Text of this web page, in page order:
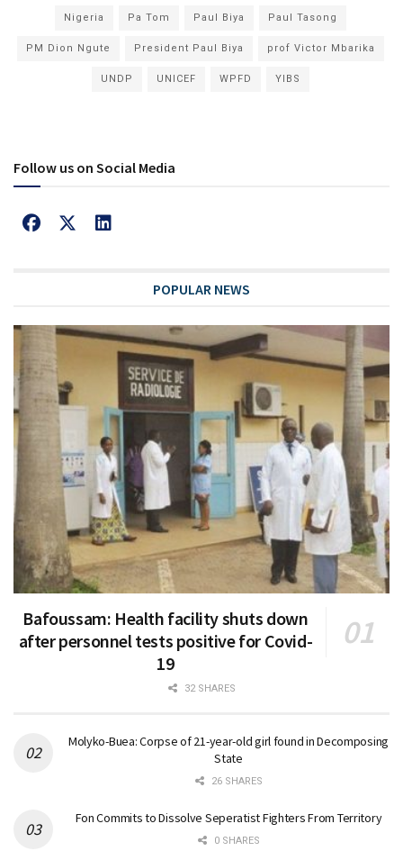
Nigeria Pa Tom Paul Biya Paul Tasong
PM Dion Ngute President Paul Biya prof Victor Mbarika
UNDP UNICEF WPFD YIBS
Follow us on Social Media
POPULAR NEWS
Bafoussam: Health facility shuts down
after personnel tests positive for Covid-
19
32 SHARES
Molyko-Buea: Corpse of 21-year-old girl found in Decomposing
State
26 SHARES
Fon Commits to Dissolve Seperatist Fighters From Territory
0 SHARES